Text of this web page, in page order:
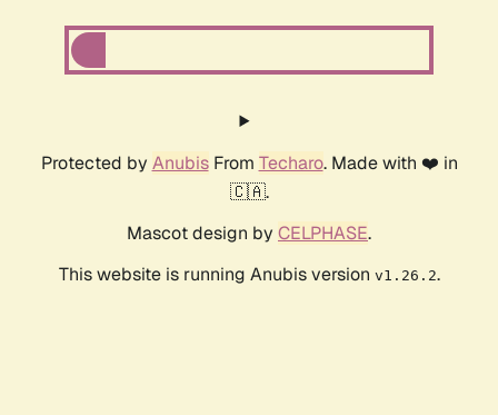
Protected by AnubisFrom Techaro. Made with ❤️ in
🇨🇦.
Mascot design by CELPHASE.
This website is running Anubis version v1.26.2.